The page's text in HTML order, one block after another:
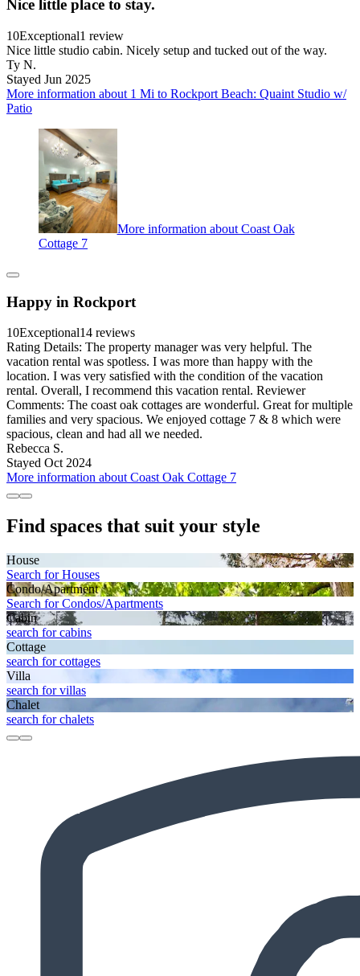
Nice little place to stay.
10Exceptional1 review
Nice little studio cabin. Nicely setup and tucked out of the way.
Ty N.
Stayed Jun 2025
More information about 1 Mi to Rockport Beach: Quaint Studio w/
Patio
More information about Coast Oak
Cottage 7
Happy in Rockport
10Exceptional14 reviews
Rating Details: The property manager was very helpful. The
vacation rental was spotless. I was more than happy with the
location. I was very satisfied with the condition of the vacation
rental. Overall, I recommend this vacation rental. Reviewer
Comments: The coast oak cottages are wonderful. Great for multiple
families and very spacious. We enjoyed cottage 7 & 8 which were
spacious, clean and had all we needed.
Rebecca S.
Stayed Oct 2024
More information about Coast Oak Cottage 7
Find spaces that suit your style
House
Search for Houses
Condo/Apartment
Search for Condos/Apartments
Cabin
search for cabins
Cottage
search for cottages
Villa
search for villas
Chalet
search for chalets